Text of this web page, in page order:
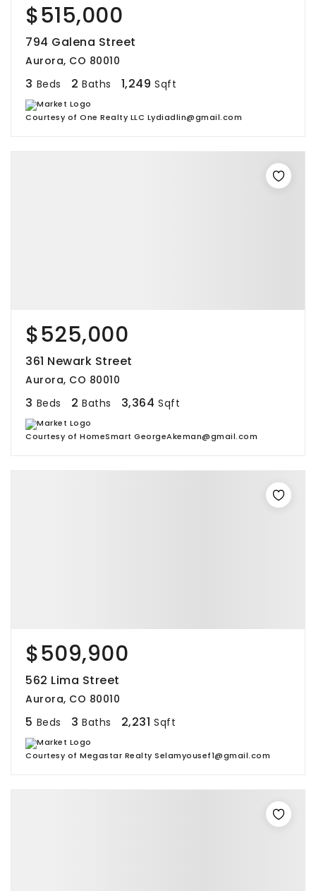
$515,000
794 Galena Street
Aurora, CO 80010
3 Beds 2 Baths 1,249 Sqft
Courtesy of One Realty LLC Lydiadlin@gmail.com
$525,000
361 Newark Street
Aurora, CO 80010
3 Beds 2 Baths 3,364 Sqft
Courtesy of HomeSmart GeorgeAkeman@gmail.com
$509,900
562 Lima Street
Aurora, CO 80010
5 Beds 3 Baths 2,231 Sqft
Courtesy of Megastar Realty Selamyousef1@gmail.com